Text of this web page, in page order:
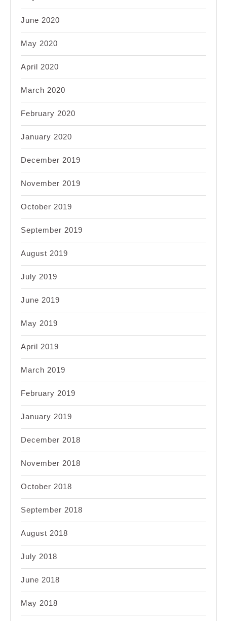
June 2020
May 2020
April 2020
March 2020
February 2020
January 2020
December 2019
November 2019
October 2019
September 2019
August 2019
July 2019
June 2019
May 2019
April 2019
March 2019
February 2019
January 2019
December 2018
November 2018
October 2018
September 2018
August 2018
July 2018
June 2018
May 2018